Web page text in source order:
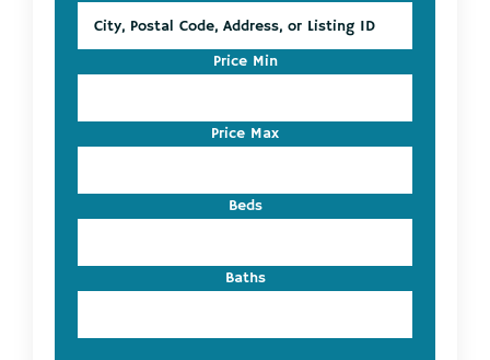
Postal
Address,
Listing
ID
Price Min
Price Max
Beds
Baths